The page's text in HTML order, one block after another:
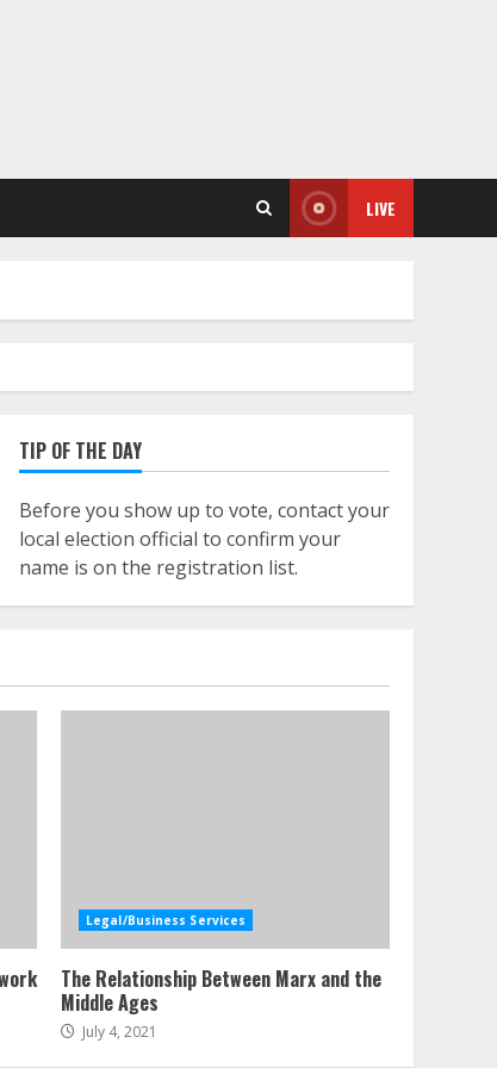
LIVE
TIP OF THE DAY
Before you show up to vote, contact your
local election official to confirm your
name is on the registration list.
Legal/Business Services
The Relationship Between Marx and the
Middle Ages
July 4, 2021